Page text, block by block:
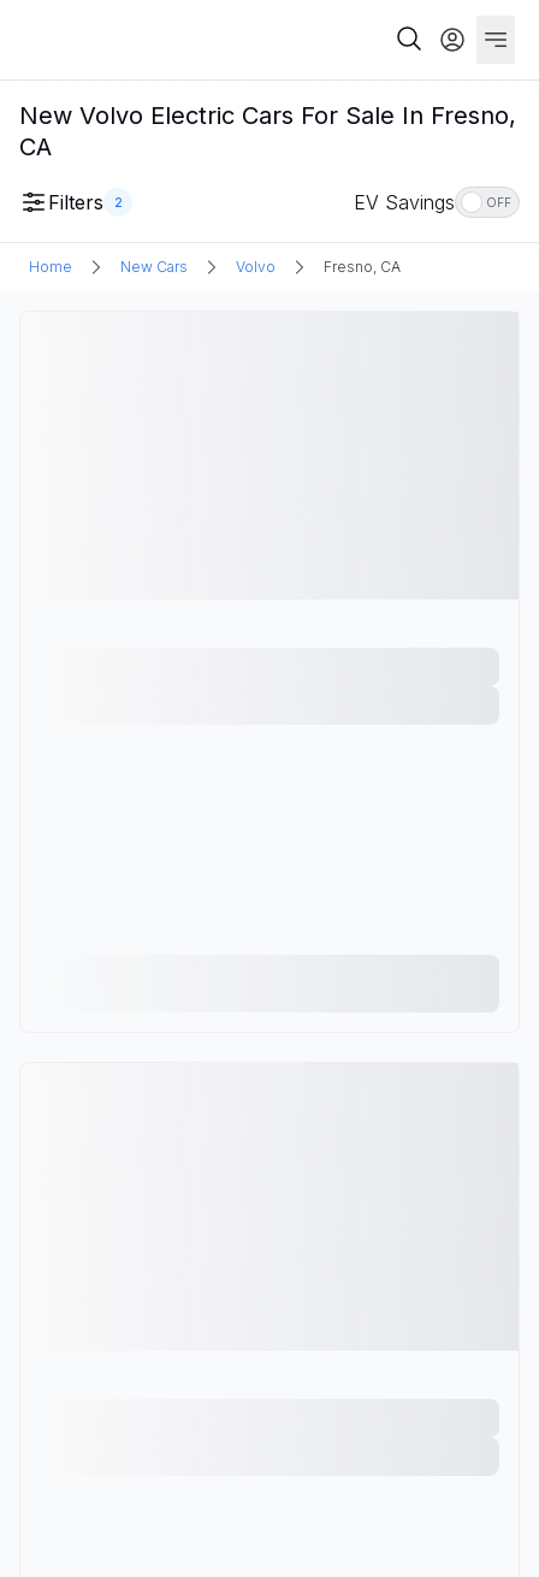
New Volvo Electric Cars For Sale In Fresno,
CA
Filters 2 EV Savings OFF
Home New Cars Volvo Fresno, CA